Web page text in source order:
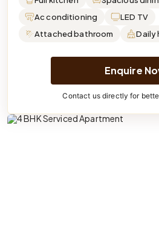
Ac conditioning
LED TV
Attached bathroom
Daily
Enquire
Contact us directly for